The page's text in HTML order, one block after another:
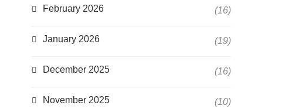
February 2026 (16)
January 2026 (19)
December 2025 (16)
November 2025 (10)